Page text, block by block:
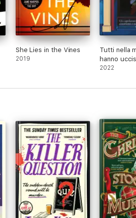
She Lies in the Vines
2019
Tutti nella
hanno
2022